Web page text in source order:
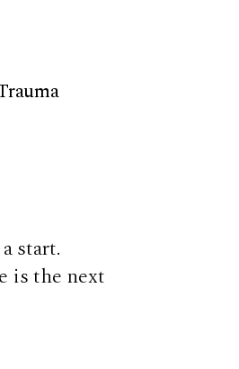
start.
is the next